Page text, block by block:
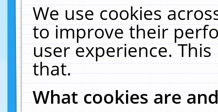
We use cookies
to improve their
user experience.
that.
What cookies are